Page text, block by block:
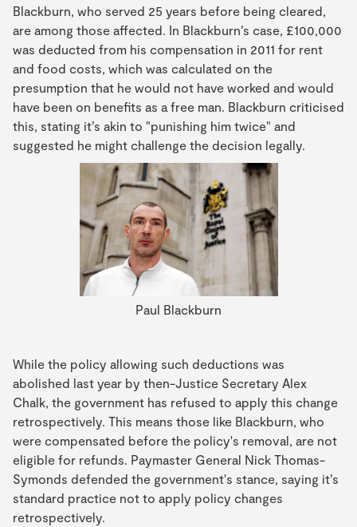
Blackburn, who served 25 years before being cleared,
are among those affected. In Blackburn’s case, £100,000
was deducted from his compensation in 2011 for rent
and food costs, which was calculated on the
presumption that he would not have worked and would
have been on benefits as a free man. Blackburn criticised
this, stating it’s akin to "punishing him twice" and
suggested he might challenge the decision legally.
Paul Blackburn
While the policy allowing such deductions was
abolished last year by then-Justice Secretary Alex
Chalk, the government has refused to apply this change
retrospectively. This means those like Blackburn, who
were compensated before the policy's removal, are not
eligible for refunds. Paymaster General Nick Thomas-
Symonds defended the government's stance, saying it’s
standard practice not to apply policy changes
retrospectively.